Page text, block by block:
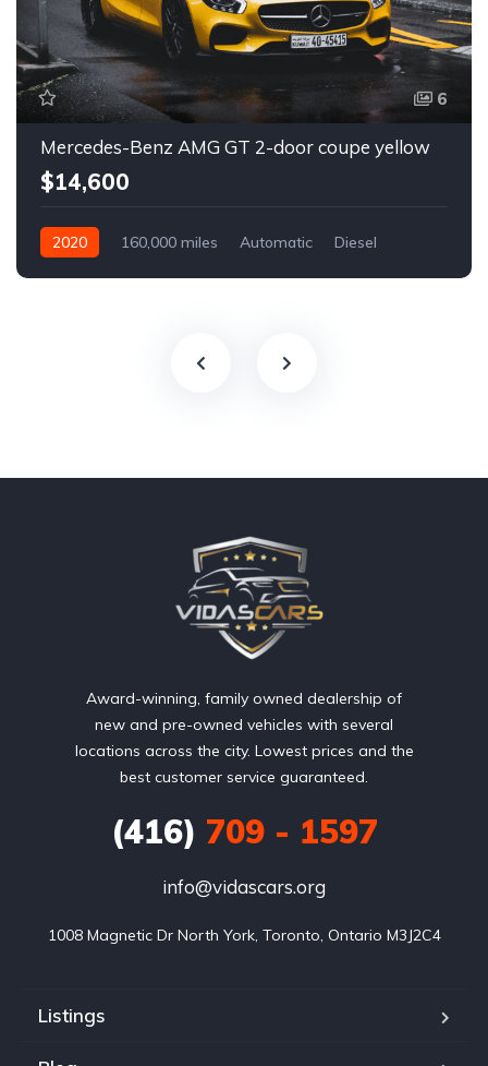
6
Mercedes-Benz AMG GT 2-door coupe yellow
$14,600
2020 160,000 miles Automatic
Diesel
Award-winning, family owned dealership of
new and pre-owned vehicles with several
locations across the city. Lowest prices and the
best customer service guaranteed.
(416) 709 - 1597
info@vidascars.org
1008 Magnetic Dr North York, Toronto, Ontario M3J2C4
Listings